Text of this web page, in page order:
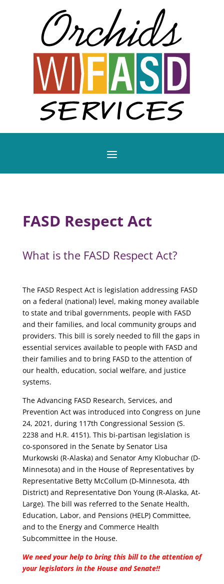
FASD Respect Act
What is the FASD Respect Act?
The FASD Respect Act is legislation addressing FASD
on a federal (national) level, making money available
to state and tribal governments, people with FASD
and their families, and local community groups and
providers. This bill is sorely needed to fill the gaps in
essential services available to people with FASD and
their families and to bring FASD to the attention of
our health, education, social welfare, and justice
systems.
The Advancing FASD Research, Services, and
Prevention Act was introduced into Congress on June
24, 2021, during 117th Congressional Session (S.
2238 and H.R. 4151). This bi-partisan legislation is
co-sponsored in the Senate by Senator Lisa
Murkowski (R-Alaska) and Senator Amy Klobuchar (D-
Minnesota) and in the House of Representatives by
Representative Betty McCollum (D-Minnesota, 4th
District) and Representative Don Young (R-Alaska, At-
Large). The bill was referred to the Senate Health,
Education, Labor, and Pensions (HELP) Committee,
and to the Energy and Commerce Health
Subcommittee in the House.
We need your help to bring this bill to the attention of
your legislators in the House and Senate!!